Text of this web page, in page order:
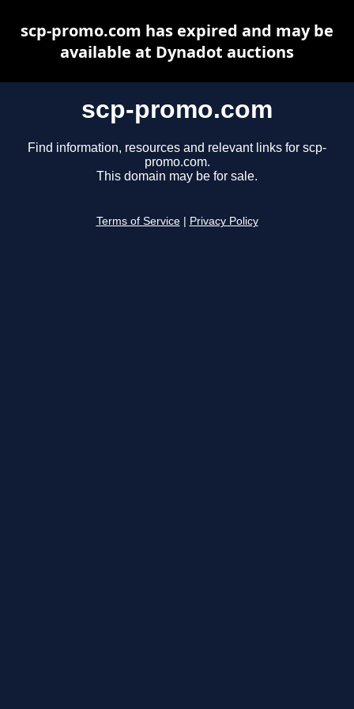
scp-promo.com
Find information, resources and relevant links for scp-
promo.com.
This domain may be for sale.
Terms of Service Privacy Policy
scp-promo.com has expired and may be
available at Dynadot auctions